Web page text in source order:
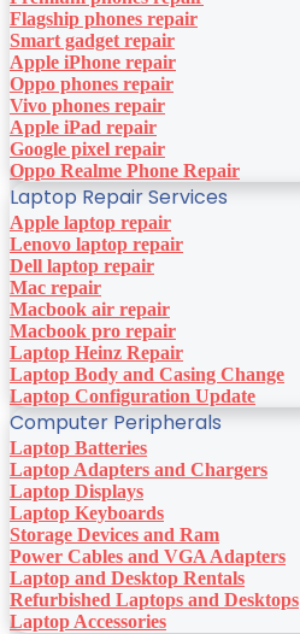
Flagship phones repair
Smart gadget repair
Apple iPhone repair
Oppo phones repair
Vivo phones repair
Apple iPad repair
Google pixel repair
Oppo Realme Phone Repair
Laptop Repair Services
Apple laptop repair
Lenovo laptop repair
Dell laptop repair
Mac repair
Macbook air repair
Macbook pro repair
Laptop Heinz Repair
Laptop Body and Casing Change
Laptop Configuration Update
Computer Peripherals
Laptop Batteries
Laptop Adapters and Chargers
Laptop Displays
Laptop Keyboards
Storage Devices and Ram
Power Cables and VGA Adapters
Laptop and Desktop Rentals
Refurbished Laptops and Desktops
Laptop Accessories